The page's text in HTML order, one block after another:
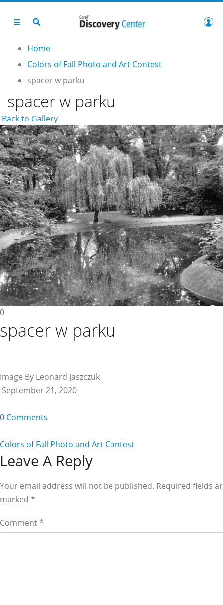
Home
Colors of Fall Photo and Art Contest
spacer w parku
spacer w parku
Back to Gallery
0
spacer w parku
Image By Leonard Jaszczuk
September 21, 2020
0 Comments
Colors of Fall Photo and Art Contest
Reader
Interactions
Leave A Reply
Your email address will not be published. Required fields
marked *
Comment *